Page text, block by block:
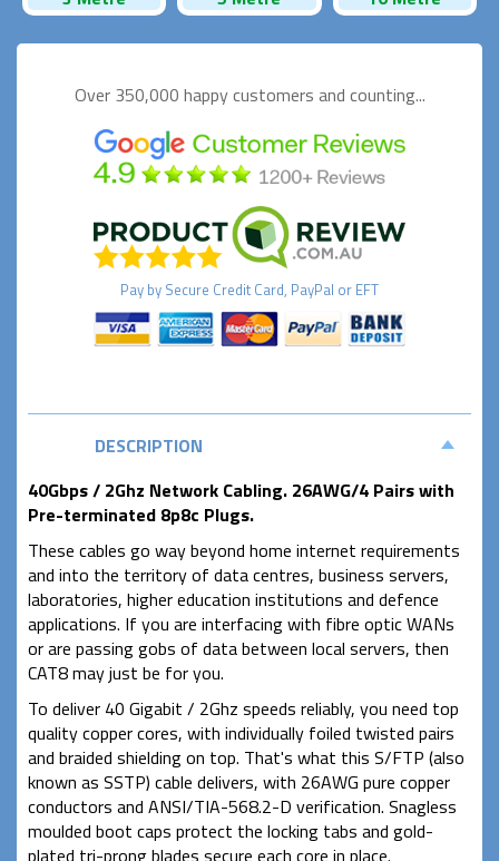
Over 350,000 happycustomers and counting...
Pay by Secure Credit Card, PayPal or EFT
DESCRIPTION
40Gbps / 2Ghz Network Cabling. 26AWG/4 Pairs with
Pre-terminated 8p8c Plugs.
These cables go way beyond home internet requirements
and into the territory of data centres, business servers,
laboratories, higher education institutions and defence
applications. If you are interfacing with fibre optic WANs
or are passing gobs of data between local servers, then
CAT8 may just be for you.
To deliver 40 Gigabit / 2Ghz speeds reliably, you need top
quality copper cores, with individually foiled twisted pairs
and braided shielding on top. That's what this S/FTP (also
known as SSTP) cable delivers, with 26AWG pure copper
conductors and ANSI/TIA-568.2-D verification. Snagless
moulded boot caps protect the locking tabs and gold-
plated tri-prong blades secure each core in place.